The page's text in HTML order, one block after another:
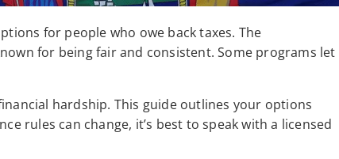
for people who owe back taxes. The
for being fair and consistent. Some programs let
hardship. This guide outlines your options
rules can change, it’s best to speak with a licensed